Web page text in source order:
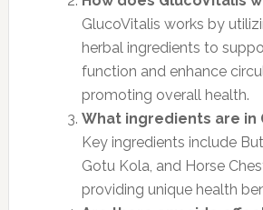
GlucoVitalis works by
herbal ingredients to
function and enhance
promoting overall health.
What ingredients are in
Key ingredients include
Gotu Kola, and Horse
providing unique health